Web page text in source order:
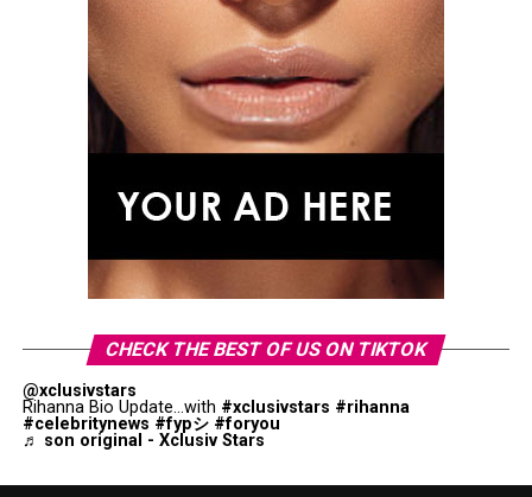
CHECK THE BEST OF US ON TIKTOK
@xclusivstars
Rihanna Bio Update...with #xclusivstars #rihanna
#celebritynews #fypシ #foryou
♬ son original - Xclusiv Stars